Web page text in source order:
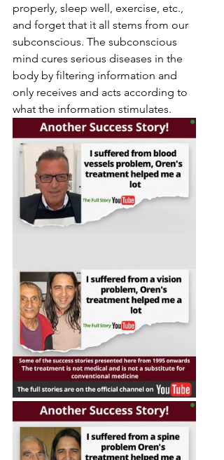
properly, sleep well, exercise, etc.,
and forget that it all stems from our
subconscious. The subconscious
mind cures serious diseases in the
body by filtering information and
only receives and acts according to
what the information stimulates.